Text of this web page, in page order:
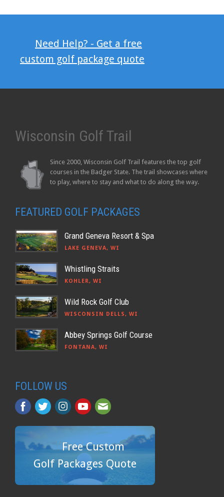
Need Help? - Get a free
custom golf package quote
Wisconsin Golf Trail
Since 2000, Wisconsin Golf Trail features the top golf
courses in the Badger State. The trail showcases where
to play, where to stay and what to do along the way.
FEATURED GOLF PACKAGES
Grand Geneva Resort & Spa
LAKE GENEVA, WI
Whistling Straits
KOHLER, WI
Wild Rock Golf Club
WISCONSIN DELLS, WI
Abbey Springs Golf Course
FONTANA, WI
FOLLOW US
Free Custom
Golf Packages Quote